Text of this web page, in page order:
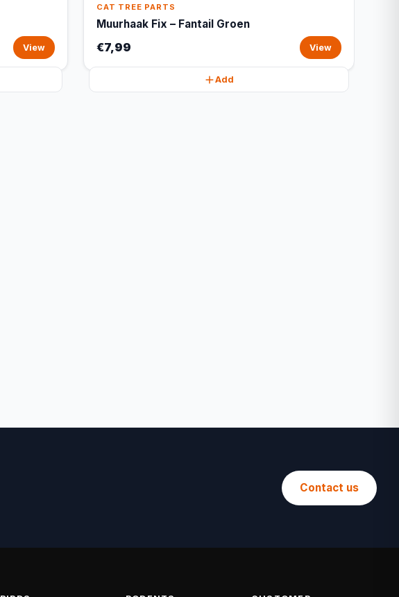
View
CAT TREE PARTS
Muurhaak Fix – Fantail Groen
€7,99 View
Add
Contact us